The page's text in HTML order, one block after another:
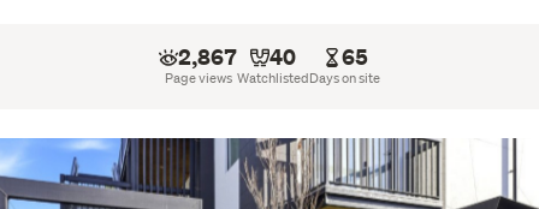
take advantage of the easy walk to Christchurch
Hospital, the CBD, and the vibrant hospitality precinct
2,867
Page views
40
Watchlisted
65
Days on site